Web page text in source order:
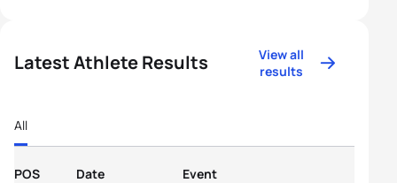
Latest Athlete Results
View all
results
All
POS Date Event